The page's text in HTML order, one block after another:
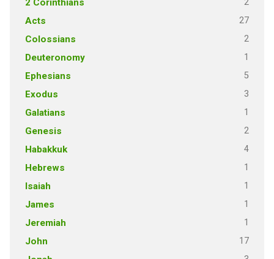
2 Corinthians
Acts 27
Colossians 2
Deuteronomy 1
Ephesians 5
Exodus 3
Galatians 1
Genesis 2
Habakkuk 4
Hebrews 1
Isaiah 1
James 1
Jeremiah 1
John 17